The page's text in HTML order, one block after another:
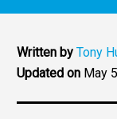
Written by Tony
Updated on May